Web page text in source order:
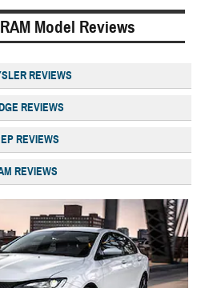
Model Reviews
REVIEWS
REVIEWS
REVIEWS
REVIEWS